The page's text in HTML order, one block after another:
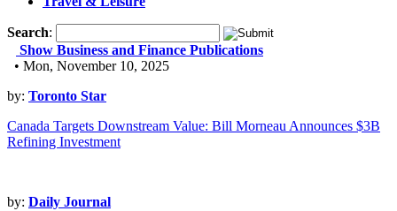
Search:
Show Business and Finance Publications
• Mon, November 10, 2025
by: Toronto Star
Canada Targets Downstream Value: Bill Morneau Announces $3B
Refining Investment
by: Daily Journal